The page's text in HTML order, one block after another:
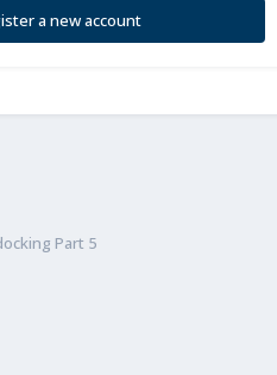
a new account
Part 5